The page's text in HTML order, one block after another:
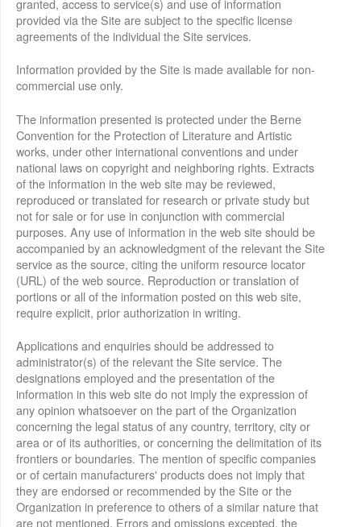
provided via the Site are subject to the specific license
agreements of the individual the Site services.
Information provided by the Site is made available for non-
commercial use only.
The information presented is protected under the Berne
Convention for the Protection of Literature and Artistic
works, under other international conventions and under
national laws on copyright and neighboring rights. Extracts
of the information in the web site may be reviewed,
reproduced or translated for research or private study but
not for sale or for use in conjunction with commercial
purposes. Any use of information in the web site should be
accompanied by an acknowledgment of the relevant the Site
service as the source, citing the uniform resource locator
(URL) of the web source. Reproduction or translation of
portions or all of the information posted on this web site,
require explicit, prior authorization in writing.
Applications and enquiries should be addressed to
administrator(s) of the relevant the Site service. The
designations employed and the presentation of the
information in this web site do not imply the expression of
any opinion whatsoever on the part of the Organization
concerning the legal status of any country, territory, city or
area or of its authorities, or concerning the delimitation of its
frontiers or boundaries. The mention of specific companies
or of certain manufacturers' products does not imply that
they are endorsed or recommended by the Site or the
Organization in preference to others of a similar nature that
are not mentioned. Errors and omissions excepted, the